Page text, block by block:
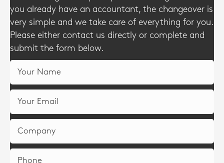
you already have an accountant, the changeover is
very simple and we take care of everything for you.
Please either contact us directly or complete and
submit the form below.